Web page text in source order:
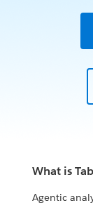
What is
Agentic